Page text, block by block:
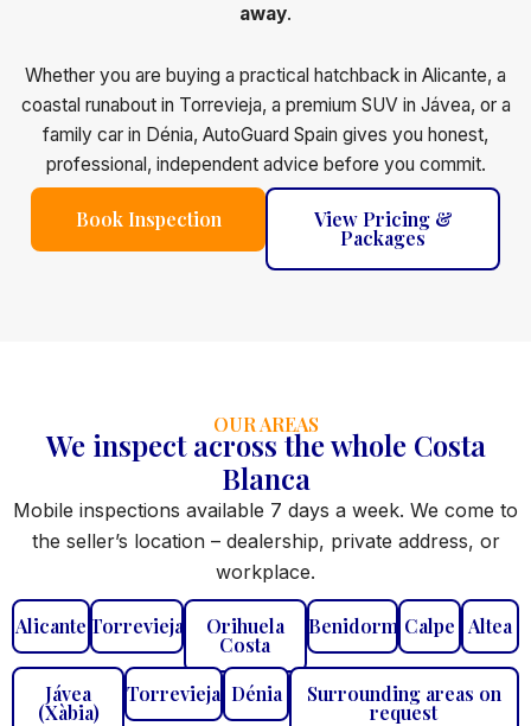
away.
Whether you are buying a practical hatchback in Alicante, a
coastal runabout in Torrevieja, a premium SUV in Jávea, or a
family car in Dénia, AutoGuard Spain gives you honest,
professional, independent advice before you commit.
Book Inspection View Pricing &
Packages
OUR AREAS
We inspect across the whole Costa
Blanca
Mobile inspections available 7 days a week. We come to
the seller’s location – dealership, private address, or
workplace.
Alicante Torrevieja Orihuela
Costa
Benidorm Calpe Altea
Jávea
(Xàbia)
Torrevieja Dénia Surrounding areas on
request